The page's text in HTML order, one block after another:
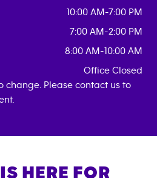
10:00 AM-7:00 PM
7:00 AM-2:00 PM
8:00 AM-10:00 AM
Office Closed
change. Please contact us to
HERE FOR